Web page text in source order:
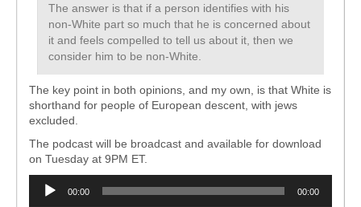
The answer is that if a person identifies with his
non-White part so much that he is concerned about
it and feels compelled to tell us about it, then we
consider him to be non-White.
The key point in both opinions, and my own, is that White is
shorthand for people of European descent, with jews
excluded.
The podcast will be broadcast and available for download
on Tuesday at 9PM ET.
Audio
Player
00:00 00:00